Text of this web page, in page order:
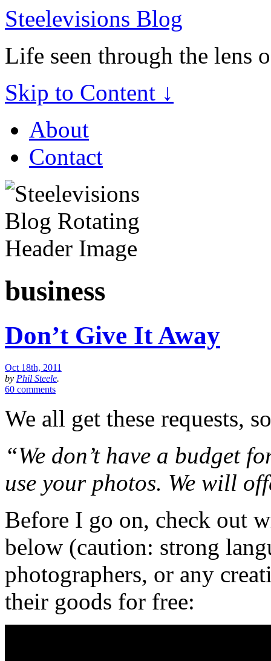
Steelevisions Blog
Life seen through the lens
Skip to Content ↓
About
Contact
business
Don’t Give It Away
Oct 18th, 2011
by Phil Steele.
60 comments
We all get these requests,
“We don’t have a budget
use your photos. We will
Before I go on, check out
below (caution: strong
photographers, or any
their goods for free: